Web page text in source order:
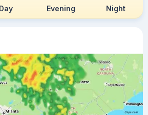
Day Evening Night